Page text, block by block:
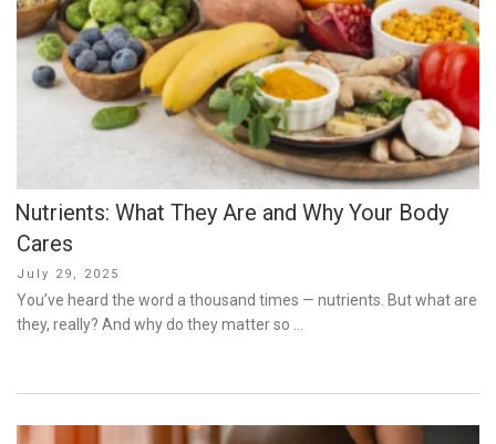
Nutrients: What They Are and Why Your Body
Cares
Posted
on
July 29, 2025
You’ve heard the word a thousand times — nutrients. But what are
they, really? And why do they matter so …